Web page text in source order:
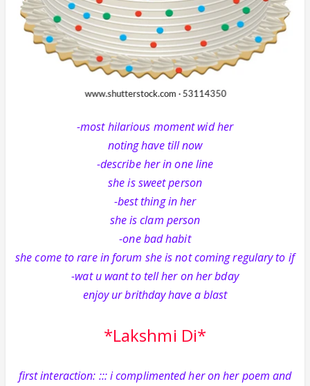
-most hilarious moment wid her
noting have till now
-describe her in one line
she is sweet person
-best thing in her
she is clam person
-one bad habit
she come to rare in forum she is not coming regulary to if
-wat u want to tell her on her bday
enjoy ur brithday have a blast
*Lakshmi Di*
first interaction: ::: i complimented her on her poem and